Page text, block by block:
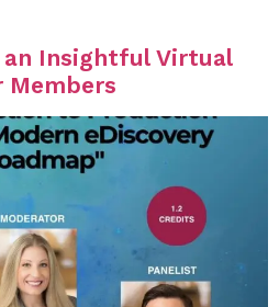
Insightful Virtual
Members